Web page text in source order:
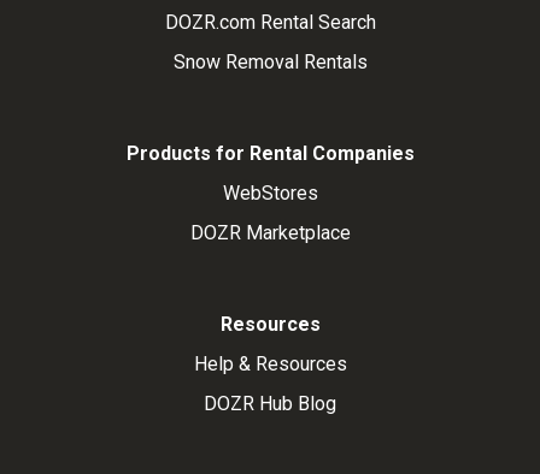
DOZR.com Rental Search
Snow Removal Rentals
Products for Rental Companies
WebStores
DOZR Marketplace
Resources
Help & Resources
DOZR Hub Blog